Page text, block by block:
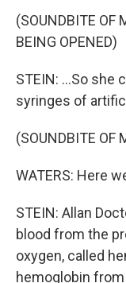
(SOUNDBITE OF
BEING OPENED)
STEIN: ...So she
syringes of
(SOUNDBITE OF
WATERS: Here
STEIN: Allan
blood from the
oxygen, called
hemoglobin